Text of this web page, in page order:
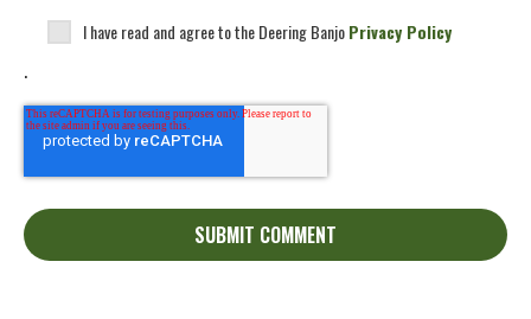
I have read and agree to the Deering BanjoPrivacy Policy
.